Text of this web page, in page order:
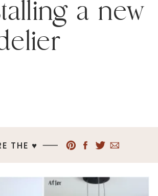
a new
THE ♥︎